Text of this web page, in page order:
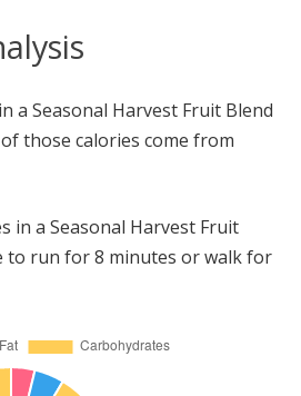
a Seasonal Harvest Fruit Blend
those calories come from
in a Seasonal Harvest Fruit
to run for 8 minutes or walk for